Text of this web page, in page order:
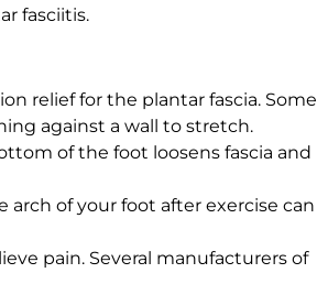
fasciitis.
relief for the plantar fascia. Some
against a wall to stretch.
of the foot loosens fascia and
of your foot after exercise can
pain. Several manufacturers of